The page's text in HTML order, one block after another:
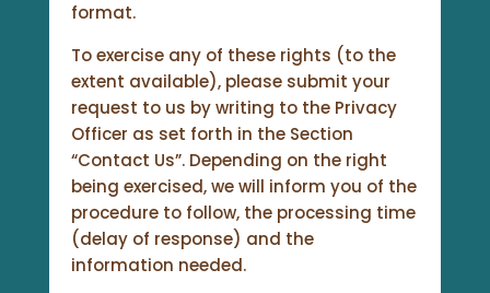
format.
To exercise any of these rights (to the
extent available), please submit your
request to us by writing to the Privacy
Officer as set forth in the Section
“Contact Us”. Depending on the right
being exercised, we will inform you of the
procedure to follow, the processing time
(delay of response) and the
information needed.